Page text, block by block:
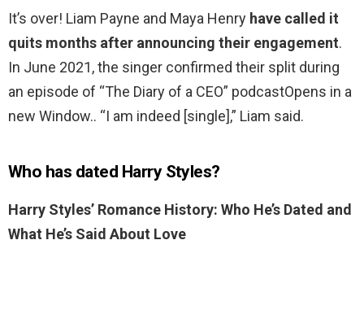
It’s over! Liam Payne and Maya Henry have called it
quits months after announcing their engagement.
In June 2021, the singer confirmed their split during
an episode of “The Diary of a CEO” podcastOpens in a
new Window.. “I am indeed [single],” Liam said.
Who has dated Harry Styles?
Harry Styles’ Romance History: Who He’s Dated and
What He’s Said About Love